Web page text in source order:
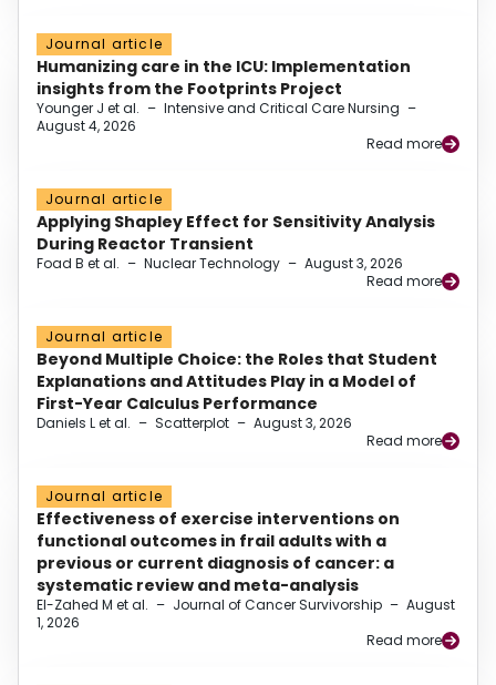
Journal article
Humanizing care in the ICU: Implementation
insights from the Footprints Project
Younger J et al. – Intensive and Critical Care Nursing –
August 4, 2026
Read more
Journal article
Applying Shapley Effect for Sensitivity Analysis
During Reactor Transient
Foad B et al. – Nuclear Technology – August 3, 2026
Read more
Journal article
Beyond Multiple Choice: the Roles that Student
Explanations and Attitudes Play in a Model of
First-Year Calculus Performance
Daniels L et al. – Scatterplot – August 3, 2026
Read more
Journal article
Effectiveness of exercise interventions on
functional outcomes in frail adults with a
previous or current diagnosis of cancer: a
systematic review and meta-analysis
El-Zahed M et al. – Journal of Cancer Survivorship – August
1, 2026
Read more